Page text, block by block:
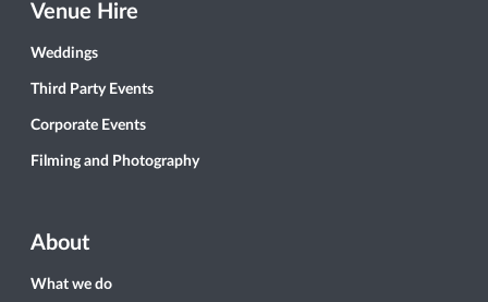
Venue Hire
Weddings
Third Party Events
Corporate Events
Filming and Photography
About
What we do